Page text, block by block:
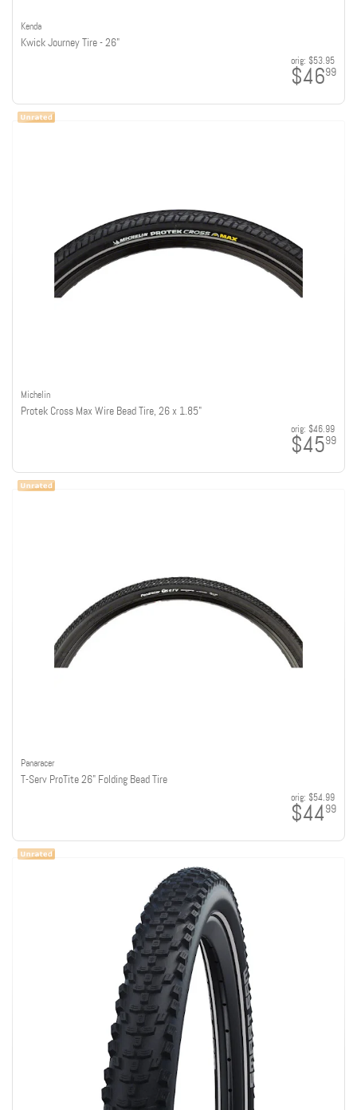
Kenda
Kwick Journey Tire - 26"
orig: $53.95
$4699
Michelin
Protek Cross Max Wire Bead Tire, 26 x 1.85"
orig: $46.99
$4599
Panaracer
T-Serv ProTite 26" Folding Bead Tire
orig: $54.99
$4499